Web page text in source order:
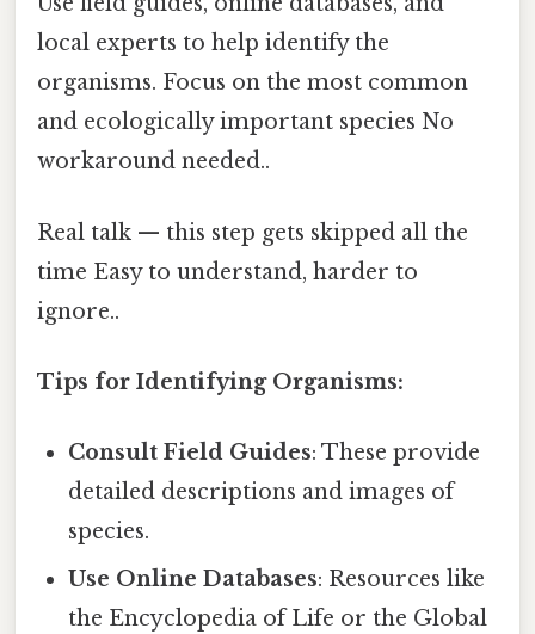
local experts to help identify the
organisms. Focus on the most common
and ecologically important species No
workaround needed..
Real talk — this step gets skipped all the
time Easy to understand, harder to
ignore..
Tips for Identifying Organisms:
Consult Field Guides: These provide
detailed descriptions and images of
species.
Use Online Databases: Resources like
the Encyclopedia of Life or the Global